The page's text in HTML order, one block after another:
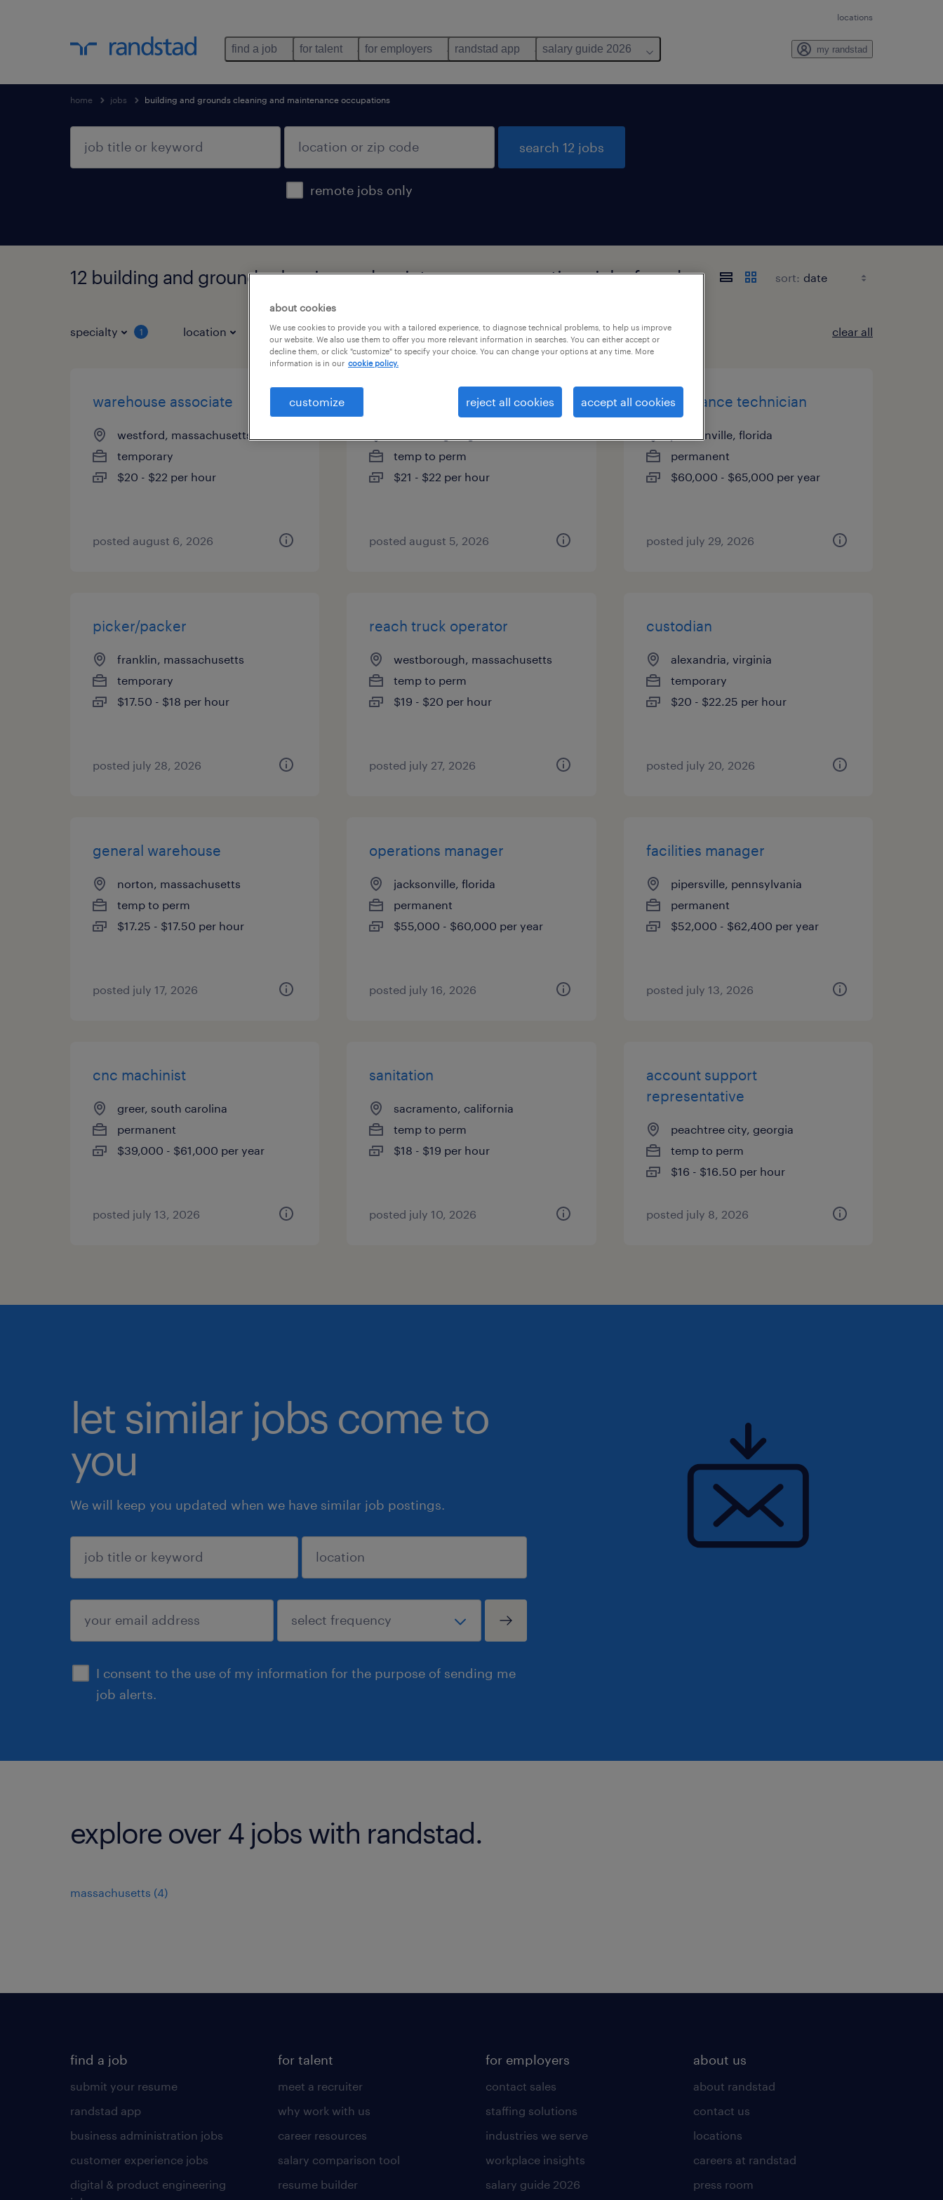
locations
find a job for talent for employers randstad app salary guide 2026 my randstad
home jobs building and grounds cleaning and maintenance occupations
remote jobs only
search 12 jobs
12 building and grounds cleaning and maintenance occupations jobs found sort:
specialty 1 location job types clear all
warehouse associate
westford, massachusetts
temporary
$20 - $22 per hour
posted august 6, 2026
temp to perm
$21 - $22 per hour
posted august 5, 2026
maintenance technician
jacksonville, florida
permanent
$60,000 - $65,000 per year
posted july 29, 2026
picker/packer
franklin, massachusetts
temporary
$17.50 - $18 per hour
posted july 28, 2026
reach truck operator
westborough, massachusetts
temp to perm
$19 - $20 per hour
posted july 27, 2026
custodian
alexandria, virginia
temporary
$20 - $22.25 per hour
posted july 20, 2026
general warehouse
norton, massachusetts
temp to perm
$17.25 - $17.50 per hour
posted july 17, 2026
operations manager
jacksonville, florida
permanent
$55,000 - $60,000 per year
posted july 16, 2026
facilities manager
pipersville, pennsylvania
permanent
$52,000 - $62,400 per year
posted july 13, 2026
cnc machinist
greer, south carolina
permanent
$39,000 - $61,000 per year
posted july 13, 2026
sanitation
sacramento, california
temp to perm
$18 - $19 per hour
posted july 10, 2026
account support
representative
peachtree city, georgia
temp to perm
$16 - $16.50 per hour
posted july 8, 2026
let similar jobs come to
you
We will keep you updated when we have similar job postings.
I consent to the use of my information for the purpose of sending me
job alerts.
sign up
explore over 4 jobs with randstad.
massachusetts (4)
find a job
submit your resume
randstad app
business administration jobs
customer experience jobs
digital & product engineering
for talent
meet a recruiter
why work with us
career resources
salary comparison tool
resume builder
for employers
contact sales
staffing solutions
industries we serve
workplace insights
salary guide 2026
about us
about randstad
contact us
locations
careers at randstad
press room
about cookies
We use cookies to provide you with a tailored experience, to diagnose technical problems, to help us improve
our website. We also use them to offer you more relevant information in searches. You can either accept or
decline them, or click "customize" to specify your choice. You can change your options at any time. More
information is in our cookie policy.
customize reject all cookies accept all cookies